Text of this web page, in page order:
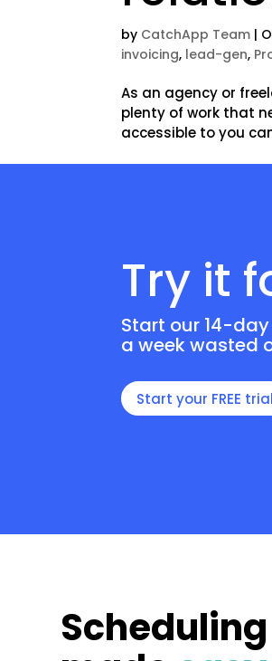
by CatchApp Team |
invoicing, lead-gen,
As an agency or
plenty of work that
accessible to you
Try it
Start our 14-
a week wasted
Start your FREE trial
Scheduling